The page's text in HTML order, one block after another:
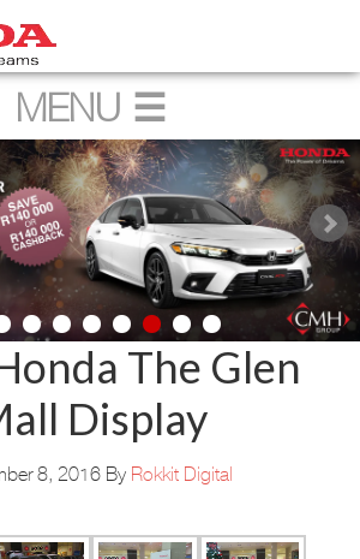
The Glen
Display
8, 2016By Rokkit Digital